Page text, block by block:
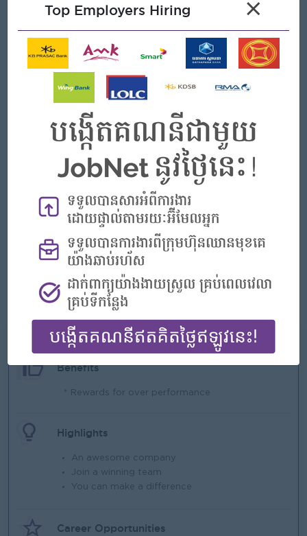
preferably in the field of Computer Science.
development is advantaged​
​​Fresh graduate or first year experience in IT related work.
​Basic knowledge of security hacking and security tools
​Basic knowledge of security framework such as OWASP
​Basic knowledge or experience in working with OS:
Windows Server, Linux (red hat/CentOS), container and
VMware.
​Basic knowledge or experience in networking and
understanding of OSI/TCP-IP model.
​Basic knowledge or experience with applications/service
like web server, DNS, mail server, database, etc.
​Knowledge or experience in vulnerability management
tools setup, implement and use.
​Knowledge or experience in security
scanning/vulnerability scanning
​Knowledge or experience in configuration management.​
What we can offer
Benefits
* Rewards for over performance
Highlights
An awesome company
Join a winning team
You can make a difference
Career Opportunities
Top Employers Hiring ×